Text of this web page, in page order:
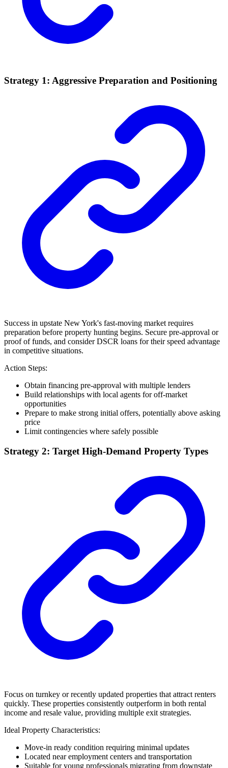
Strategy 1: Aggressive Preparation and Positioning
Success in upstate New York's fast-moving market requires
preparation before property hunting begins. Secure pre-approval or
proof of funds, and consider DSCR loans for their speed advantage
in competitive situations.
Action Steps:
Obtain financing pre-approval with multiple lenders
Build relationships with local agents for off-market
opportunities
Prepare to make strong initial offers, potentially above asking
price
Limit contingencies where safely possible
Strategy 2: Target High-Demand Property Types
Focus on turnkey or recently updated properties that attract renters
quickly. These properties consistently outperform in both rental
income and resale value, providing multiple exit strategies.
Ideal Property Characteristics:
Move-in ready condition requiring minimal updates
Located near employment centers and transportation
Suitable for young professionals migrating from downstate